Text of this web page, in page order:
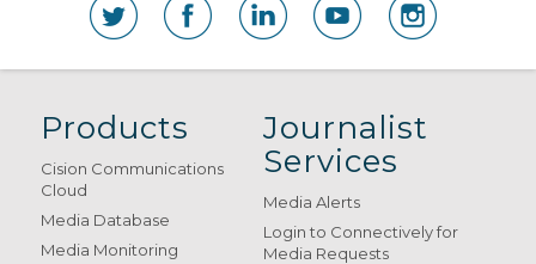
Products
Cision Communications
Cloud
Media Database
Media Monitoring
Journalist
Services
Media Alerts
Login to Connectively for
Media Requests